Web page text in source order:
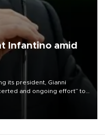
Infantino amid
its president, Gianni
and ongoing effort” to